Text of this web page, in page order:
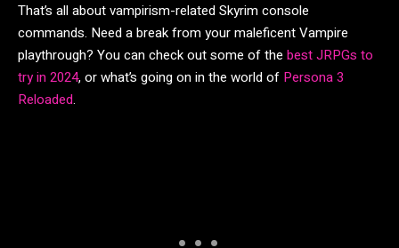
That’s all about vampirism-related Skyrim console
commands. Need a break from your maleficent Vampire
playthrough? You can check out some of the best JRPGs to
try in 2024, or what’s going on in the world of Persona 3
Reloaded.